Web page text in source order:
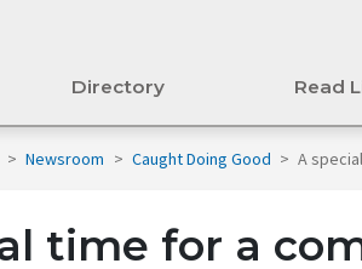
Directory Read
> Newsroom > Caught Doing Good > A
time for a